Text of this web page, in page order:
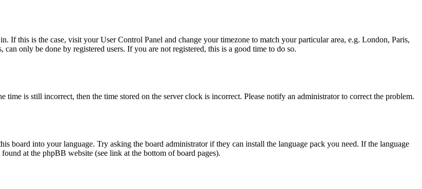
If this is the case, visit your User Control Panel and change your timezone to match your particular area, e.g. London, Paris,
only be done by registered users. If you are not registered, this is a good time to do so.
is still incorrect, then the time stored on the server clock is incorrect. Please notify an administrator to correct the problem.
board into your language. Try asking the board administrator if they can install the language pack you need. If the language
at the phpBB website (see link at the bottom of board pages).